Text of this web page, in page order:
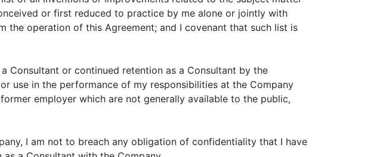
or first reduced to practice by me alone or jointly with
operation of this Agreement; and I covenant that such list is
Consultant or continued retention as a Consultant by the
use in the performance of my responsibilities at the Company
employer which are not generally available to the public,
I am not to breach any obligation of confidentiality that I have